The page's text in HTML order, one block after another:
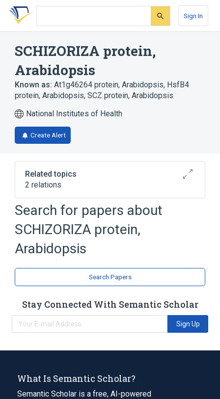
Skip
search
Skip
Skip
account
Sign In
SCHIZORIZA protein,
Arabidopsis
Known as: At1g46264 protein, Arabidopsis, HsfB4
protein, Arabidopsis, SCZ protein, Arabidopsis
National Institutes of Health
Create Alert
Related topics
2 relations
Broader( 2)
Arabidopsis Proteins
TRANSCRIPTION FACTOR
Search for papers about
SCHIZORIZA protein,
Arabidopsis
Search Papers
Stay Connected With Semantic Scholar
Sign Up
What Is Semantic Scholar?
Semantic Scholar is a free, AI-powered